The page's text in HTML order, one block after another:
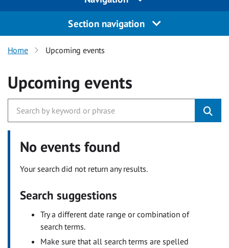
Section navigation
Home Upcoming events
Upcoming events
No events found
Your search did not return any results.
Search suggestions
Try a different date range or combination of
search terms.
Make sure that all search terms are spelled